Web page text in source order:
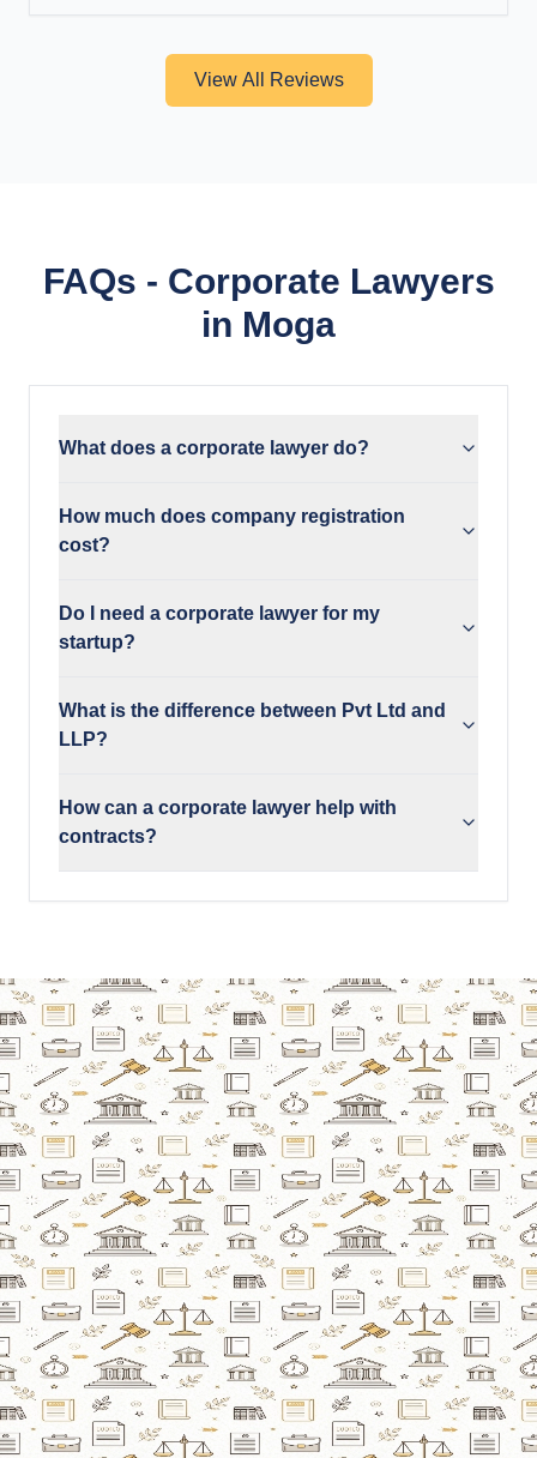
View All Reviews
FAQs - Corporate Lawyers
in Moga
What does a corporate lawyer do?
How much does company registration
cost?
Do I need a corporate lawyer for my
startup?
What is the difference between Pvt Ltd and
LLP?
How can a corporate lawyer help with
contracts?